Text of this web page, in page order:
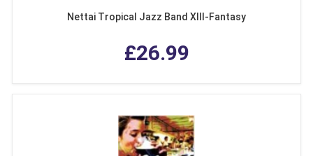
Nettai Tropical Jazz Band XIII-Fantasy
£26.99